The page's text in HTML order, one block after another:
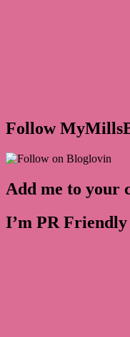
Follow
Add me to your
I’m PR Friendly